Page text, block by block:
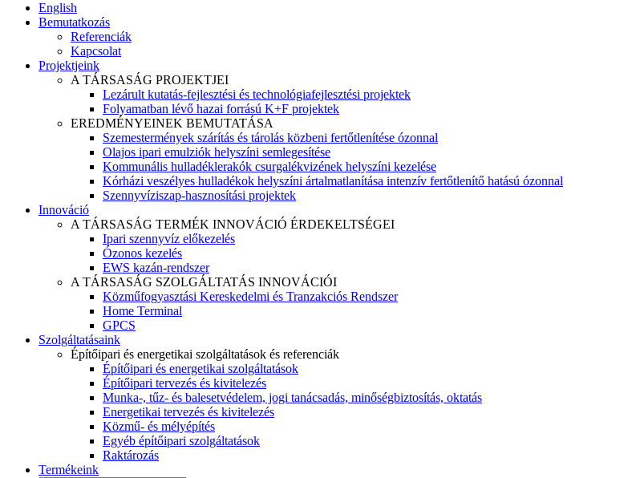
English
Bemutatkozás
Referenciák
Kapcsolat
Projektjeink
A TÁRSASÁG PROJEKTJEI
Lezárult kutatás-fejlesztési és technológiafejlesztési projektek
Folyamatban lévő hazai forrású K+F projektek
EREDMÉNYEINEK BEMUTATÁSA
Szemestermények szárítás és tárolás közbeni fertőtlenítése ózonnal
Olajos ipari emulziók helyszíni semlegesítése
Kommunális hulladéklerakók csurgalékvizének helyszíni kezelése
Kórházi veszélyes hulladékok helyszíni ártalmatlanítása intenzív fertőtlenítő hatású ózonnal
Szennyvíziszap-hasznosítási projektek
Innováció
A TÁRSASÁG TERMÉK INNOVÁCIÓ ÉRDEKELTSÉGEI
Ipari szennyvíz előkezelés
Ózonos kezelés
EWS kazán-rendszer
A TÁRSASÁG SZOLGÁLTATÁS INNOVÁCIÓI
Közműfogyasztási Kereskedelmi és Tranzakciós Rendszer
Home Terminal
GPCS
Szolgáltatásaink
Építőipari és energetikai szolgáltatások és referenciák
Építőipari és energetikai szolgáltatások
Építőipari tervezés és kivitelezés
Munka-, tűz- és balesetvédelem, jogi tanácsadás, minőségbiztosítás, oktatás
Energetikai tervezés és kivitelezés
Közmű- és mélyépítés
Egyéb építőipari szolgáltatások
Raktározás
Termékeink